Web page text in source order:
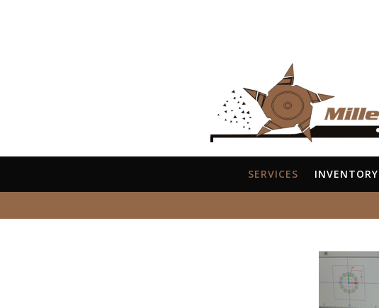
SERVICES INVENTORY